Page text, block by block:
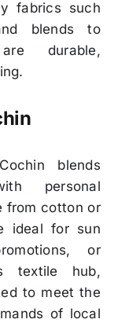
fabrics such
blends to
durable,
blends
personal
from cotton or
ideal for sun
or
textile hub,
to meet the
of local